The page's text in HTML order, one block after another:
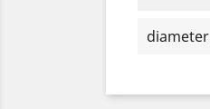
diameter